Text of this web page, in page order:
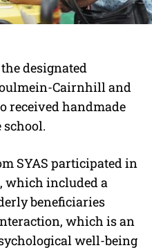
designated
Cairnhill and
received handmade
SYAS participated in
which included a
beneficiaries
which is an
well-being